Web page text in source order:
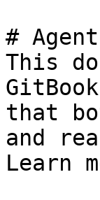
#
This
that
and
Learn